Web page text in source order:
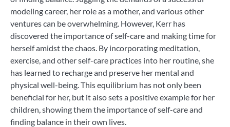
modeling career, her role as a mother, and various other
ventures can be overwhelming. However, Kerr has
discovered the importance of self-care and making time for
herself amidst the chaos. By incorporating meditation,
exercise, and other self-care practices into her routine, she
has learned to recharge and preserve her mental and
physical well-being. This equilibrium has not only been
beneficial for her, but it also sets a positive example for her
children, showing them the importance of self-care and
finding balance in their own lives.